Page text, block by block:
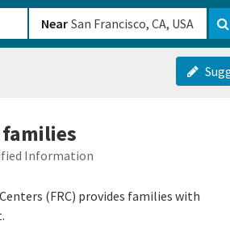
Near
Information
(FRC) provides families with